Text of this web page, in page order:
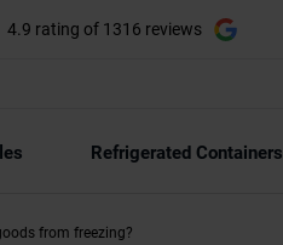
4.9 rating of 1316 reviews
Refrigerated Containers
from freezing?